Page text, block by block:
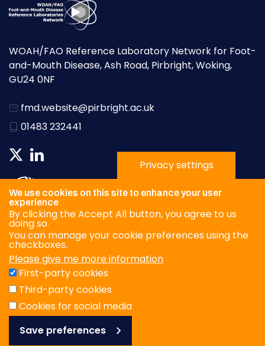
WOAH/FAO Reference Laboratory Network for Foot-
and-Mouth Disease, Ash Road, Pirbright, Woking,
GU24 0NF
fmd.website@pirbright.ac.uk
01483 232441
Privacy Policy
Terms & Conditions
Cookies
© WOAH/FAO Reference Laboratory Network for Foot-and-
Mouth Disease 2026
Privacy settings
We use cookies on this site to enhance your user
experience
By clicking the Accept All button, you agree to us
doing so.
You can manage your cookie preferences using the
checkboxes.
Please give me more information
First-party cookies
Third-party cookies
Cookies for social media
Save preferences